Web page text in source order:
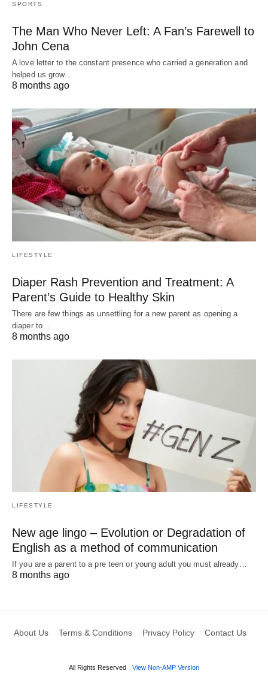
SPORTS
The Man Who Never Left: A Fan’s Farewell to
John Cena
A love letter to the constant presence who carried a generation and
helped us grow…
8 months ago
LIFESTYLE
Diaper Rash Prevention and Treatment: A
Parent’s Guide to Healthy Skin
There are few things as unsettling for a new parent as opening a
diaper to…
8 months ago
LIFESTYLE
New age lingo – Evolution or Degradation of
English as a method of communication
If you are a parent to a pre teen or young adult you must already…
8 months ago
About Us Terms & Conditions Privacy Policy Contact Us
All Rights Reserved View Non-AMP Version